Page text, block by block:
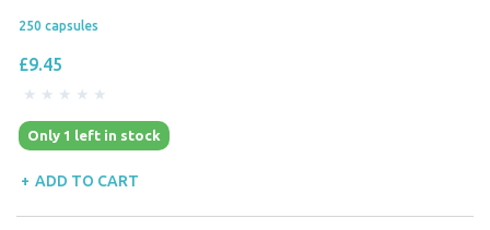
250 capsules
£9.45
Only 1 left in stock
ADD TO CART